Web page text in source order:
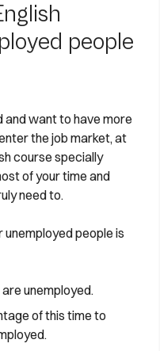
people
and want to have more
the job market, at
course specially
of your time and
need to.
unemployed people is
unemployed.
of this time to